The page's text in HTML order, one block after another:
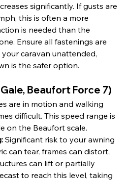
significantly. If gusts are
this is often a more
is needed than the
Ensure all fastenings are
caravan unattended,
is the safer option.
Beaufort Force 7)
are in motion and walking
difficult. This speed range is
on the Beaufort scale.
Significant risk to your awning
can tear, frames can distort,
can lift or partially
to reach this level, taking